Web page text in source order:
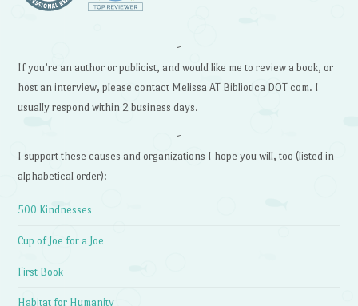
~
If you’re an author or publicist, and would like me to review a book, or
host an interview, please contact Melissa AT Bibliotica DOT com. I
usually respond within 2 business days.
~
I support these causes and organizations I hope you will, too (listed in
alphabetical order):
500 Kindnesses
Cup of Joe for a Joe
First Book
Habitat for Humanity